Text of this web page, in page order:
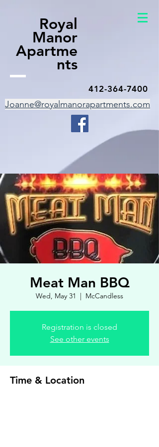
Royal
Manor
Apartme
nts
412-364-7400
Joanne@royalmanorapartments.com
Meat Man BBQ
Wed, May 31
  |
McCandless
Registration is closed
See other events
Time & Location